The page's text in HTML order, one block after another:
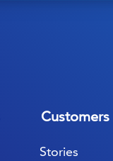
Customers
Stories